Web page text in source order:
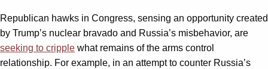
Republican hawks in Congress, sensing an opportunity created
by Trump’s nuclear bravado and Russia’s misbehavior, are
seeking to cripple what remains of the arms control
relationship. For example, in an attempt to counter Russia’s